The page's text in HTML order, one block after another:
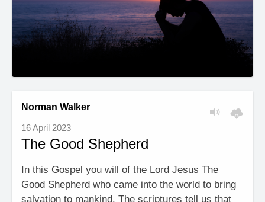
Norman Walker
16 April 2023
The Good Shepherd
In this Gospel you will of the Lord Jesus The
Good Shepherd who came into the world to bring
salvation to mankind. The scriptures tell us that